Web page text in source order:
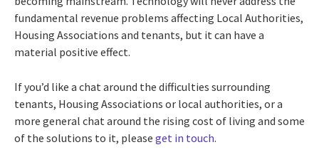
fundamental revenue problems affecting Local Authorities,
Housing Associations and tenants, but it can have a
material positive effect.
If you’d like a chat around the difficulties surrounding
tenants, Housing Associations or local authorities, or a
more general chat around the rising cost of living and some
of the solutions to it, please get in touch.